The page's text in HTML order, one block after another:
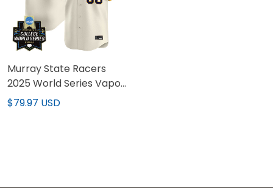
Murray State Racers
2025 World Series Vapor
Premier Limited Custom
$79.97 USD